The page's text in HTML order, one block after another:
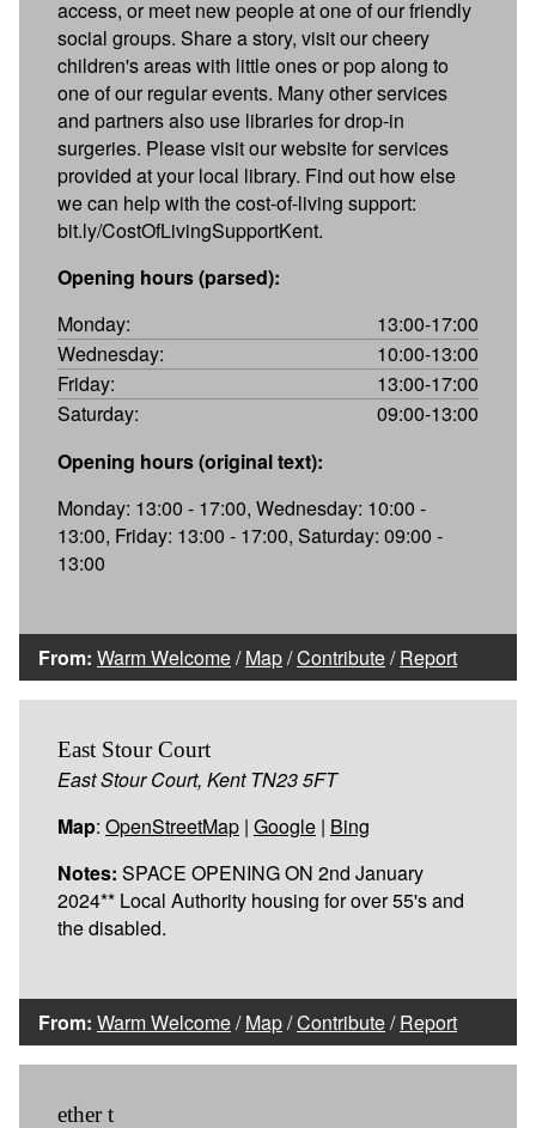
access, or meet new people at one of our friendly
social groups. Share a story, visit our cheery
children's areas with little ones or pop along to
one of our regular events. Many other services
and partners also use libraries for drop-in
surgeries. Please visit our website for services
provided at your local library. Find out how else
we can help with the cost-of-living support:
bit.ly/CostOfLivingSupportKent.
Opening hours (parsed):
Monday:
13:00-17:00
Wednesday:
10:00-13:00
Friday:
13:00-17:00
Saturday:
09:00-13:00
Opening hours (original text):
Monday: 13:00 - 17:00, Wednesday: 10:00 -
13:00, Friday: 13:00 - 17:00, Saturday: 09:00 -
13:00
From: Warm Welcome/Map/Contribute/Report
East Stour Court
East Stour Court, Kent TN23 5FT
Map: OpenStreetMap | Google | Bing
Notes: SPACE OPENING ON 2nd January
2024** Local Authority housing for over 55's and
the disabled.
From: Warm Welcome/Map/Contribute/Report
ether t